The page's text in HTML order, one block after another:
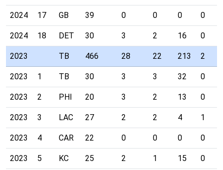
2024 17 GB 39 0 0 0 0
2024 18 DET 30 3 2 16 0
2023 TB 466 28 22 213 2
2023 1 TB 30 3 3 32 0
2023 2 PHI 20 3 2 13 0
2023 3 LAC 27 2 2 4 1
2023 4 CAR 22 0 0 0 0
2023 5 KC 25 2 1 15 0